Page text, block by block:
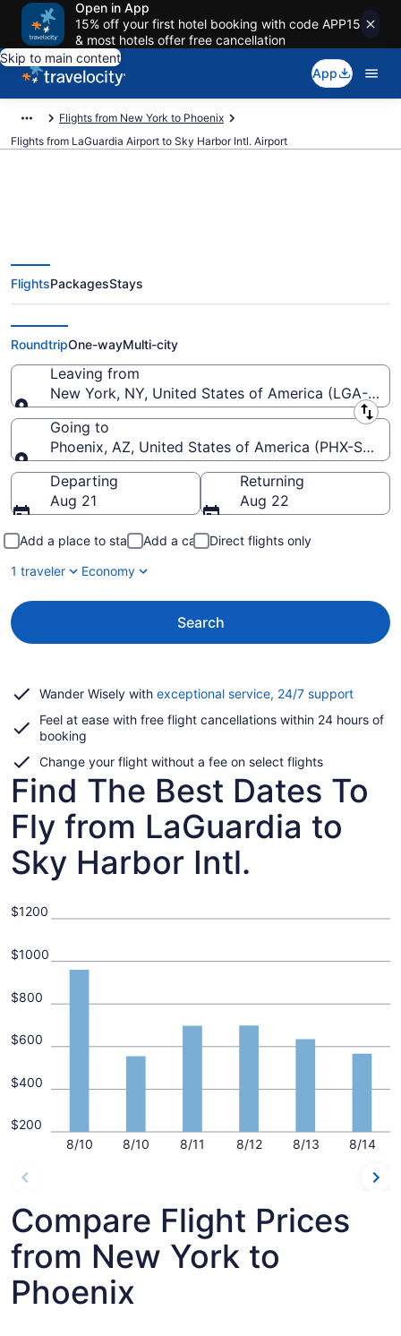
Open in App
15% off your first hotel booking with code APP15
& most hotels offer free cancellation
Skip to main content
App
Flights from New York to Phoenix
Flights from LaGuardia Airport to Sky Harbor Intl. Airport
$150 Cheap flights from
LaGuardia to Sky Harbor Intl.
(LGA to PHX)
FlightsPackagesStays
RoundtripOne-wayMulti-city
Leaving from
New York, NY, United States of America (LGA-
Leaving from
Going to
Phoenix, AZ, United States of America (PHX-Sky
Going to
Departing
Aug 21
Returning
Aug 22
Add a place to stay Add a car
Direct flights only
1 traveler
Economy
Search
Wander Wisely with exceptional service, 24/7 supportOpens
a
Feel at ease with free flight cancellations within 24 hours of
booking
Change your flight without a fee on select flights
Find The Best Dates To
Fly from LaGuardia to
Sky Harbor Intl.
8/10 8/10 8/11 8/12 8/13 8/14
$200
$400
$600
$800
$1000
$1200
Compare Flight Prices
from New York to
Phoenix